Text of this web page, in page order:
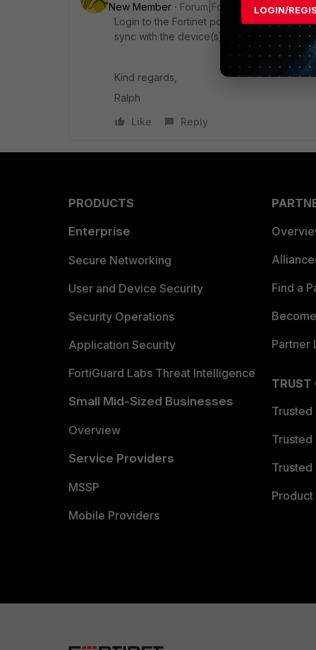
New Member
Forum|Forum|11 years ago
Login to the Fortinet portal and check if
sync with the device(s)
Kind regards,
Ralph
Like
Reply
PRODUCTS
Enterprise
Secure Networking
User and Device Security
Security Operations
Application Security
FortiGuard Labs Threat Intelligence
Small Mid-Sized Businesses
Overview
Service Providers
MSSP
Mobile Providers
Find a
Partner
TRUST
Trusted
Trusted
Trusted
LOGIN/